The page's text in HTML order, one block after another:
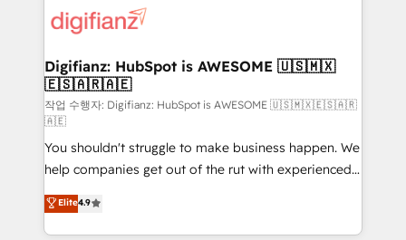
for you and execute it on HubSpot. We are on the
framework, meaning we've been accredited by
HubSpot and vetted by the CCS, which means we
can support public sector companies as well the
other ones listed in our profile. Our services: -
HubSpot implementation - HubSpot CMS website
build We can do lots of things. But everything we do
is there for you to: - Grow revenue, and run your
business more efficiently - Build stronger
relationships with customers - Make better
Digifianz: HubSpot is AWESOME 🇺🇸🇲🇽
🇪🇸🇦🇷🇦🇪
작업 수행자: Digifianz: HubSpot is AWESOME 🇺🇸🇲🇽🇪🇸🇦🇷
🇦🇪
You shouldn't struggle to make business happen. We
help companies get out of the rut with experienced,
process-oriented teams implementing HubSpot
Marketing, Sales, Service, CMS and Operations Hub,
so selling and actually engaging with your customers
Elite4.9